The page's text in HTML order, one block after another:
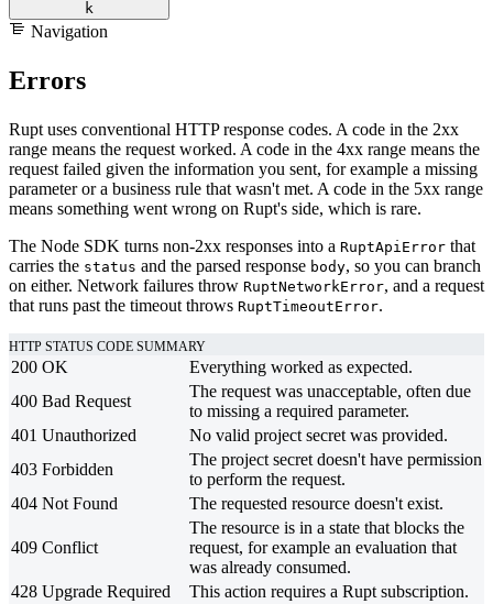
k
Navigation
Errors
Rupt uses conventional HTTP response codes. A code in the 2xx
range means the request worked. A code in the 4xx range means the
request failed given the information you sent, for example a missing
parameter or a business rule that wasn't met. A code in the 5xx range
means something went wrong on Rupt's side, which is rare.
The Node SDK turns non-2xx responses into a RuptApiError that
carries the status and the parsed response body, so you can branch
on either. Network failures throw RuptNetworkError, and a request
that runs past the timeout throws RuptTimeoutError.
HTTP STATUS CODE SUMMARY
200 OK
Everything worked as expected.
400 Bad Request
The request was unacceptable, often due
to missing a required parameter.
401 Unauthorized
No valid project secret was provided.
403 Forbidden
The project secret doesn't have permission
to perform the request.
404 Not Found The requested resource doesn't exist.
409 Conflict
The resource is in a state that blocks the
request, for example an evaluation that
was already consumed.
428 Upgrade Required
This action requires a Rupt subscription.